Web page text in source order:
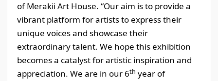
of Merakii Art House. “Our aim is to provide a
vibrant platform for artists to express their
unique voices and showcase their
extraordinary talent. We hope this exhibition
becomes a catalyst for artistic inspiration and
appreciation. We are in our 6th year of